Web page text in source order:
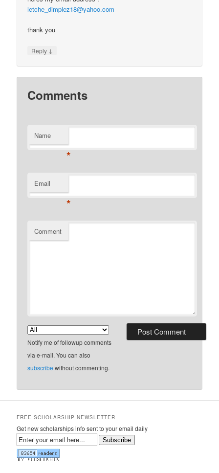
letche_dimplez18@yahoo.com
thank you
Reply ↓
Comments
Name
*
Email
*
Comment
Notify me of followup comments
via e-mail. You can also
subscribe without commenting.
FREE SCHOLARSHIP NEWSLETTER
Get new scholarships info sent to your email daily
Subscribe